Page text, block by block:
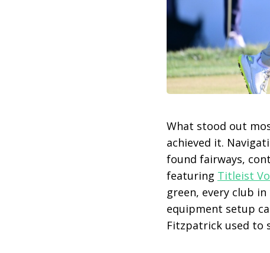
What stood out
achieved it.
found fairways,
featuring Titleist
green, every club
equipment setup
Fitzpatrick used to